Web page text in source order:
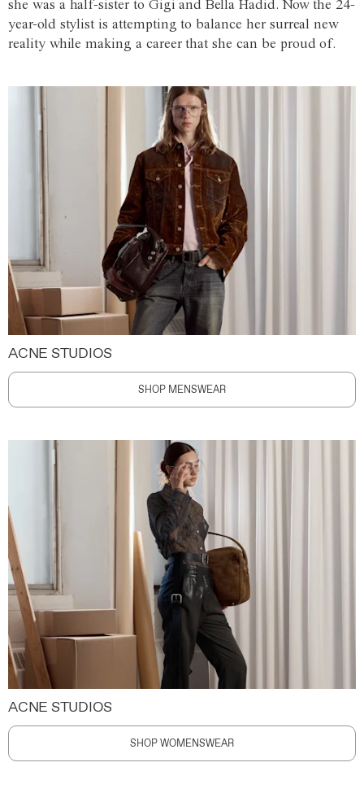
she was a half-sister to Gigi and Bella Hadid. Now the 24-
year-old stylist is attempting to balance her surreal new
reality while making a career that she can be proud of.
ACNE STUDIOS
SHOP MENSWEAR
ACNE STUDIOS
SHOP WOMENSWEAR